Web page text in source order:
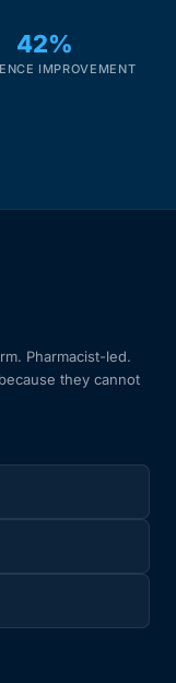
42%
IMPROVEMENT
Pharmacist-led.
they cannot